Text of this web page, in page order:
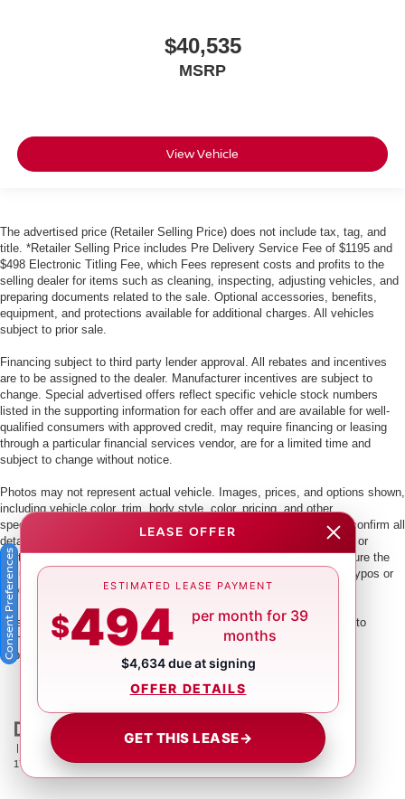
$40,535
MSRP
View Vehicle
The advertised price (Retailer Selling Price) does not include tax, tag, and
title. *Retailer Selling Price includes Pre Delivery Service Fee of $1195 and
$498 Electronic Titling Fee, which Fees represent costs and profits to the
selling dealer for items such as cleaning, inspecting, adjusting vehicles, and
preparing documents related to the sale. Optional accessories, benefits,
equipment, and protections available for additional charges. All vehicles
subject to prior sale.
Financing subject to third party lender approval. All rebates and incentives
are to be assigned to the dealer. Manufacturer incentives are subject to
change. Special advertised offers reflect specific vehicle stock numbers
listed in the supporting information for each offer and are available for well-
qualified consumers with approved credit, may require financing or leasing
through a particular financial services vendor, are for a limited time and
subject to change without notice.
Photos may not represent actual vehicle. Images, prices, and options shown,
including vehicle color, trim, body style, color, pricing, and other
specifications are subject to availability. PLEASE MAKE SURE to confirm all
details with a dealership representative by dealership phone number or
visiting our dealership. Dealer makes every reasonable effort to ensure the
accuracy of information presented. Dealer cannot be held liable for typos or
information that is listed incorrectly.
This vehicle could be subject to a recall. While every effort is made to
identify those vehicles, please visit:
http://www.safercar.gov/Vehicle+Owners/VIN-lookup-msg.
| Crown Nissan
866-239-
1758
Contact Us |Privacy|Sitemap|NissanUSA.com
LEASE OFFER
ESTIMATED LEASE PAYMENT
$494
per month for 39
months
$4,634 due at signing
OFFER DETAILS
GET THIS LEASE→
Consent Preferences